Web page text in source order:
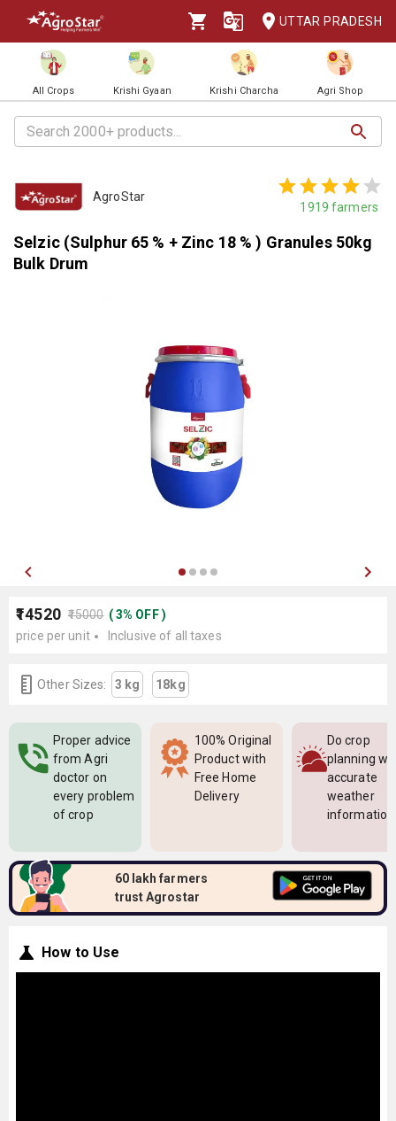
UTTAR PRADESH
All Crops Krishi Gyaan Krishi Charcha Agri Shop
AgroStar
1919 farmers
Selzic (Sulphur 65 % + Zinc 18 % ) Granules 50kg
Bulk Drum
₹14520 ₹15000 (3% OFF)
price per unit
Inclusive of all taxes
Other Sizes: 3 kg 18kg
Proper advice
from Agri
doctor on
every problem
of crop
100% Original
Product with
Free Home
Delivery
Do crop
planning
accurate
weather
information
60 lakh farmers
trust Agrostar
How to Use